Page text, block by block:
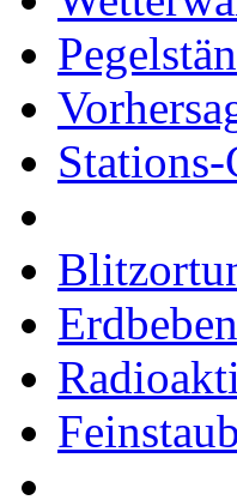
Stations-
Feinstaub